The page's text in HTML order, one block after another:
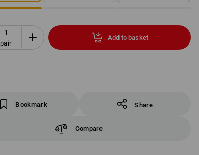
pair
Add to basket
Bookmark Share
Compare